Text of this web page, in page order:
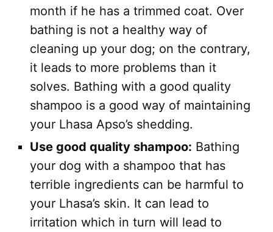
month if he has a trimmed coat. Over
bathing is not a healthy way of
cleaning up your dog; on the contrary,
it leads to more problems than it
solves. Bathing with a good quality
shampoo is a good way of maintaining
your Lhasa Apso’s shedding.
Use good quality shampoo: Bathing
your dog with a shampoo that has
terrible ingredients can be harmful to
your Lhasa’s skin. It can lead to
irritation which in turn will lead to